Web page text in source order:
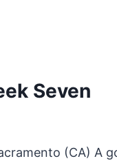
Seven
(CA) A